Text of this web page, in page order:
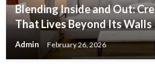
Blending Inside and Out:
That Lives Beyond Its Walls
Admin February 26, 2026